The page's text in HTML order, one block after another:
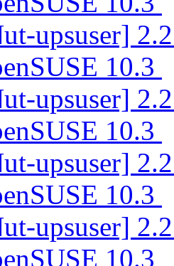
upsuser]
10.3
upsuser]
10.3
upsuser]
10.3
upsuser]
10.3